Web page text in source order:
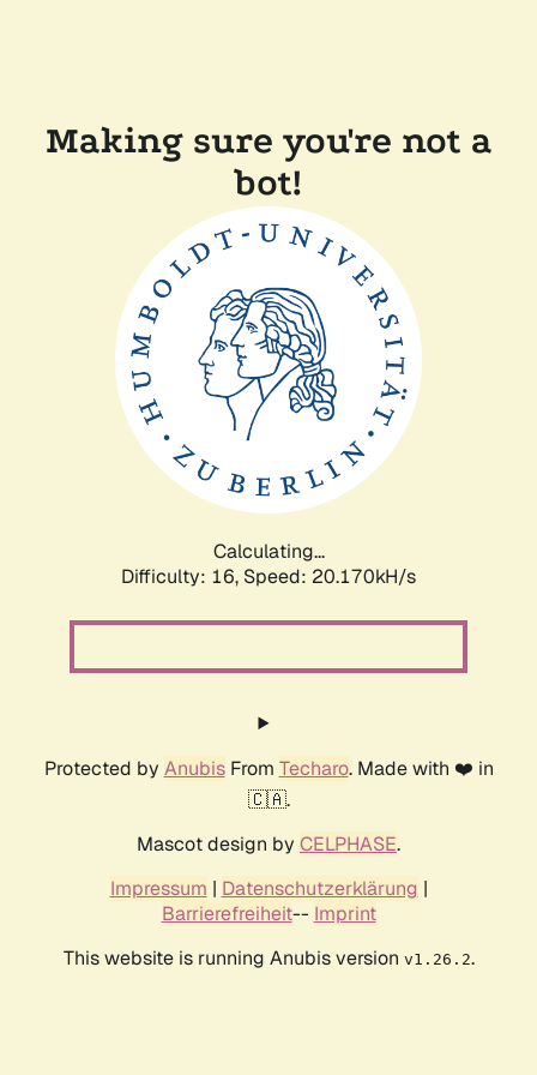
Making sure you're not a
bot!
Calculating...
Difficulty: 16, Speed: 20.170kH/s
Protected by AnubisFrom Techaro. Made with ❤️ in
🇨🇦.
Mascot design by CELPHASE.
Impressum | Datenschutzerklärung |
Barrierefreiheit-- Imprint
This website is running Anubis version v1.26.2.